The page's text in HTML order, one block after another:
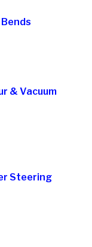
& Vacuum
Steering